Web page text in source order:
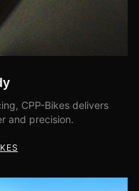
CPP-Bikes delivers
and precision.